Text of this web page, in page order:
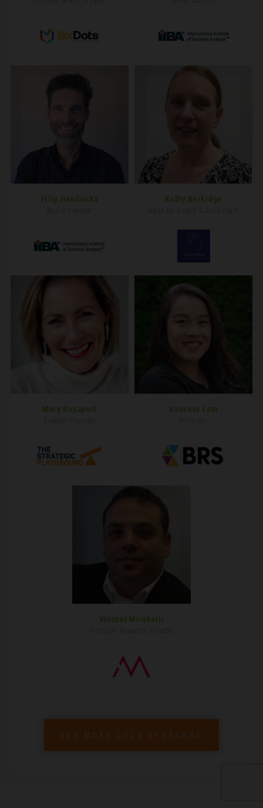
Filip Hendrickx Kathy Berkidge
Mary Rapaport Vanessa Lam
Vincent Mirabelli
SEE MORE 2026 SPEAKERS